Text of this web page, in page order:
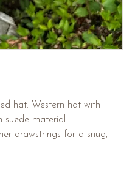
hat. Western hat with
suede material
drawstrings for a snug,